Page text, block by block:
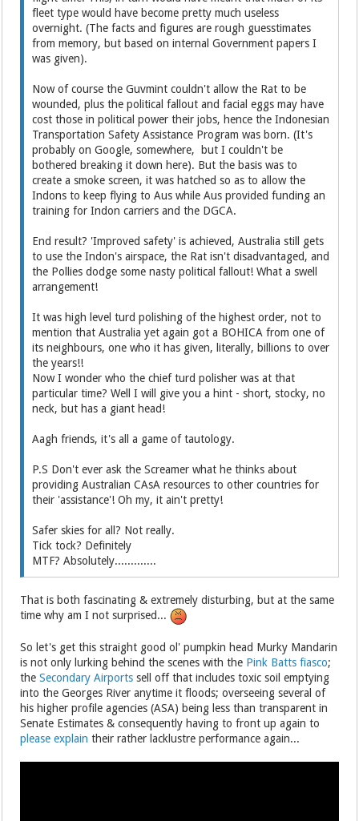
fleet type would have become pretty much useless
overnight. (The facts and figures are rough guesstimates
from memory, but based on internal Government papers I
was given).
Now of course the Guvmint couldn't allow the Rat to be
wounded, plus the political fallout and facial eggs may have
cost those in political power their jobs, hence the Indonesian
Transportation Safety Assistance Program was born. (It's
probably on Google, somewhere, but I couldn't be
bothered breaking it down here). But the basis was to
create a smoke screen, it was hatched so as to allow the
Indons to keep flying to Aus while Aus provided funding an
training for Indon carriers and the DGCA.
End result? 'Improved safety' is achieved, Australia still gets
to use the Indon's airspace, the Rat isn't disadvantaged, and
the Pollies dodge some nasty political fallout! What a swell
arrangement!
It was high level turd polishing of the highest order, not to
mention that Australia yet again got a BOHICA from one of
its neighbours, one who it has given, literally, billions to over
the years!!
Now I wonder who the chief turd polisher was at that
particular time? Well I will give you a hint - short, stocky, no
neck, but has a giant head!
Aagh friends, it's all a game of tautology.
P.S Don't ever ask the Screamer what he thinks about
providing Australian CAsA resources to other countries for
their 'assistance'! Oh my, it ain't pretty!
Safer skies for all? Not really.
Tick tock? Definitely
MTF? Absolutely.............
That is both fascinating & extremely disturbing, but at the same
time why am I not surprised...
So let's get this straight good ol' pumpkin head Murky Mandarin
is not only lurking behind the scenes with the Pink Batts fiasco;
theSecondary Airports sell off that includes toxic soil emptying
into the Georges River anytime it floods; overseeing several of
his higher profile agencies (ASA) being less than transparent in
Senate Estimates & consequently having to front up again to
please explain their rather lacklustre performance again...